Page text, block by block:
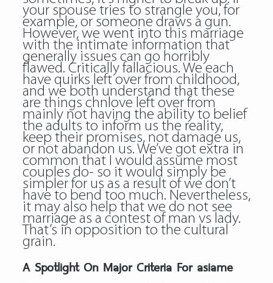
your spouse tries to strangle you, for
example, or someone draws a gun.
However, we went into this marriage
with the intimate information that
generally issues can go horribly
flawed. Critically fallacious. We each
have quirks left over from childhood,
and we both understand that these
are things chnlove left over from
mainly not having the ability to belief
the adults to inform us the reality,
keep their promises, not damage us,
or not abandon us. We’ve got extra in
common that I would assume most
couples do- so it would simply be
simpler for us as a result of we don’t
have to bend too much. Nevertheless,
it may also help that we do not see
marriage as a contest of man vs lady.
That’s in opposition to the cultural
grain.
A Spotlight On Major Criteria For asiame